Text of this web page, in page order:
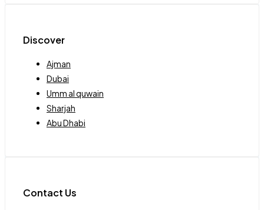
Discover
Ajman
Dubai
Umm al quwain
Sharjah
Abu Dhabi
Contact Us